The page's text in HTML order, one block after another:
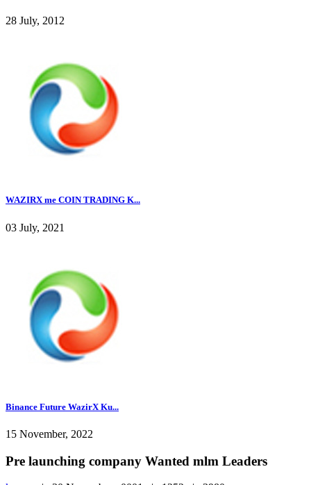
28 July, 2012
WAZIRX me COIN TRADING K...
03 July, 2021
Binance Future WazirX Ku...
15 November, 2022
Pre launching company Wanted mlm Leaders